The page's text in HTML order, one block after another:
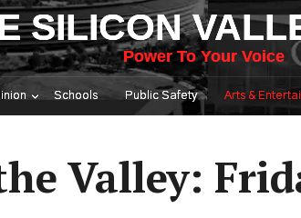
SILICON
Power To Your Voice
Schools Public Safety Arts &
Valley: